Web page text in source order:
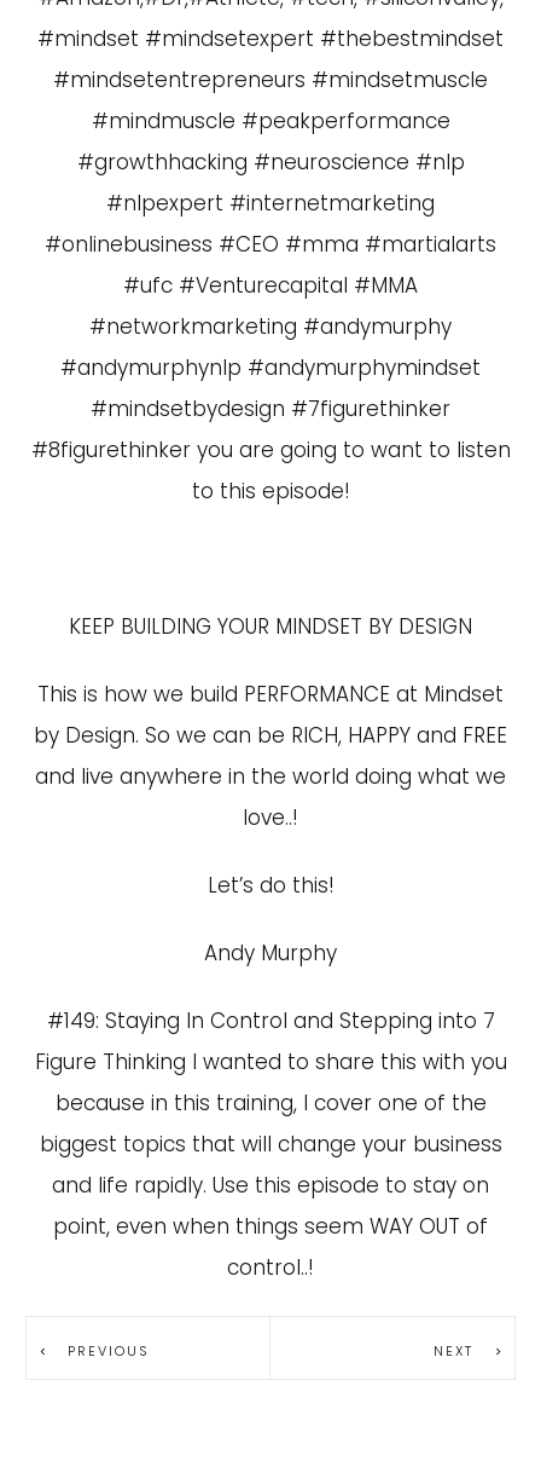
#mindset #mindsetexpert #thebestmindset
#mindsetentrepreneurs #mindsetmuscle
#mindmuscle #peakperformance
#growthhacking #neuroscience #nlp
#nlpexpert #internetmarketing
#onlinebusiness #CEO #mma #martialarts
#ufc #Venturecapital #MMA
#networkmarketing #andymurphy
#andymurphynlp #andymurphymindset
#mindsetbydesign #7figurethinker
#8figurethinker you are going to want to listen
to this episode!
KEEP BUILDING YOUR MINDSET BY DESIGN
This is how we build PERFORMANCE at Mindset
by Design. So we can be RICH, HAPPY and FREE
and live anywhere in the world doing what we
love..!
Let’s do this!
Andy Murphy
#149: Staying In Control and Stepping into 7
Figure Thinking I wanted to share this with you
because in this training, I cover one of the
biggest topics that will change your business
and life rapidly. Use this episode to stay on
point, even when things seem WAY OUT of
control..!
PREVIOUS NEXT